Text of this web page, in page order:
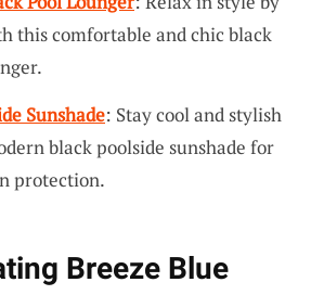
this comfortable and chic black
Sunshade: Stay cool and stylish
black poolside sunshade for
protection.
Breeze Blue